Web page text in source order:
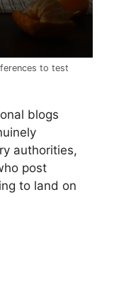
to test
blogs
authorities,
post
to land on